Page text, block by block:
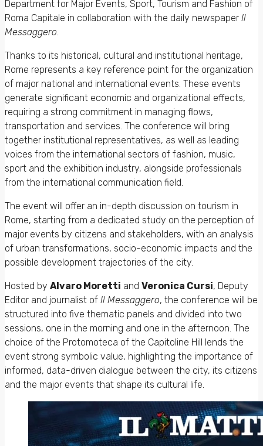
Department for Major Events, Sport, Tourism and Fashion of
Roma Capitale in collaboration with the daily newspaper Il
Messaggero
Thanks to its historical, cultural and institutional heritage,
Rome represents a key reference point for the organization
of major national and international events. These events
generate significant economic and organizational effects,
requiring a strong commitment in managing flows,
transportation and services. The conference will bring
together institutional representatives, as well as leading
voices from the international sectors of fashion, music,
sport and the exhibition industry, alongside professionals
from the international communication field.
The event will offer an in-depth discussion on tourism in
Rome, starting from a dedicated study on the perception of
major events by citizens and stakeholders, with an analysis
of urban transformations, socio-economic impacts and the
possible development trajectories of the city.
Hosted by Alvaro Moretti and Veronica Cursi, Deputy
Editor and journalist of Il Messaggero, the conference will be
structured into five thematic panels and divided into two
sessions, one in the morning and one in the afternoon. The
choice of the Protomoteca of the Capitoline Hill lends the
event strong symbolic value, highlighting the importance of
informed, data-driven dialogue between the city, its citizens
and the major events that shape its cultural life.